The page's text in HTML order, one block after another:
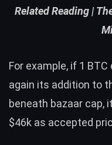
Related Reading |
For example, if 1
again its addition to
beneath bazaar cap,
$46k as accepted